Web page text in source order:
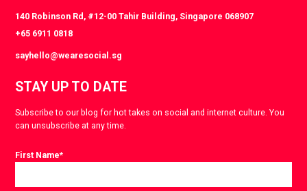
140 Robinson Rd, #12-00 Tahir Building, Singapore 068907
+65 6911 0818
sayhello@wearesocial.sg
STAY UP TO DATE
Subscribe to our blog for hot takes on social and internet culture. You
can unsubscribe at any time.
First Name*